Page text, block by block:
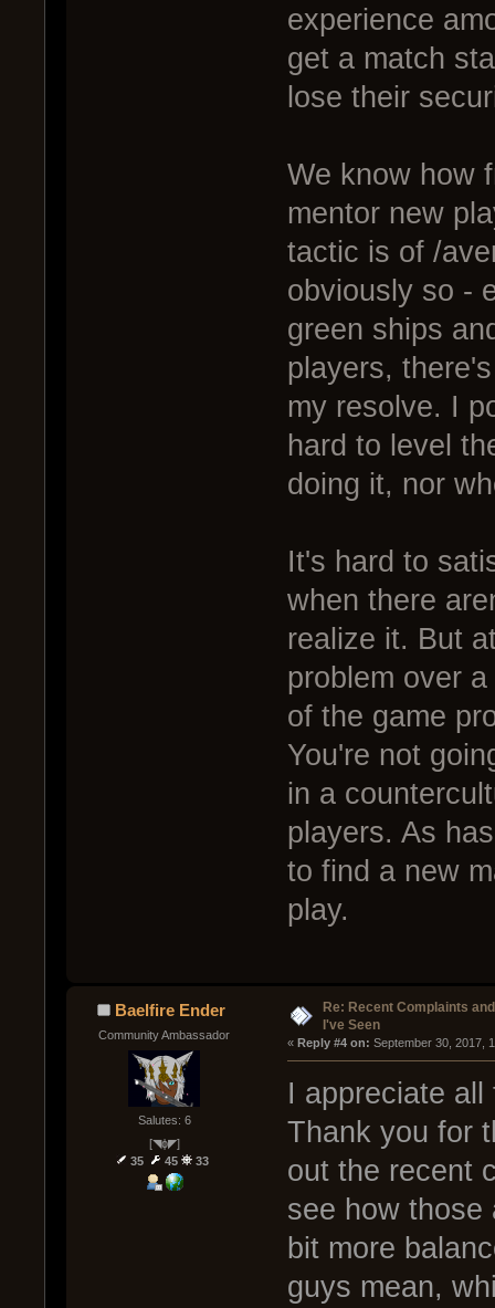
experience
get a match
lose their
We know how
mentor new
tactic is of /
obviously so -
green ships
players,
my resolve. I
hard to level
doing it, nor
It's hard to
when there
realize it. But
problem over
of the game
You're not
in a
players. As
to find a new
play.
Baelfire Ender
Community Ambassador
Salutes: 6
[◥ɸ◤]
35
45 33
Re: Recent Complaints
I've Seen
« Reply #4 on: September 30, 2017,
I appreciate
Thank you for
out the recent
see how those
bit more
guys mean,